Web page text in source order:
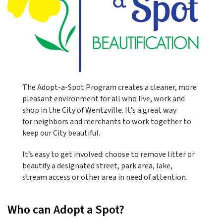
The Adopt-a-Spot Program creates a cleaner, more
pleasant environment for all who live, work and
shop in the City of Wentzville. It’s a great way
for neighbors and merchants to work together to
keep our City beautiful.
It’s easy to get involved: choose to remove litter or
beautify a designated street, park area, lake,
stream access or other area in need of attention.
Who can Adopt a Spot?